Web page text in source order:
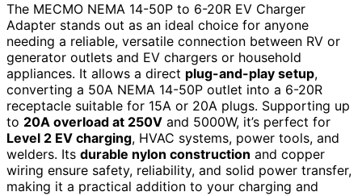
The MECMO NEMA 14-50P to 6-20R EV Charger
Adapter stands out as an ideal choice for anyone
needing a reliable, versatile connection between RV or
generator outlets and EV chargers or household
appliances. It allows a direct plug-and-play setup,
converting a 50A NEMA 14-50P outlet into a 6-20R
receptacle suitable for 15A or 20A plugs. Supporting up
to 20A overload at 250V and 5000W, it’s perfect for
Level 2 EV charging, HVAC systems, power tools, and
welders. Its durable nylon construction and copper
wiring ensure safety, reliability, and solid power transfer,
making it a practical addition to your charging and